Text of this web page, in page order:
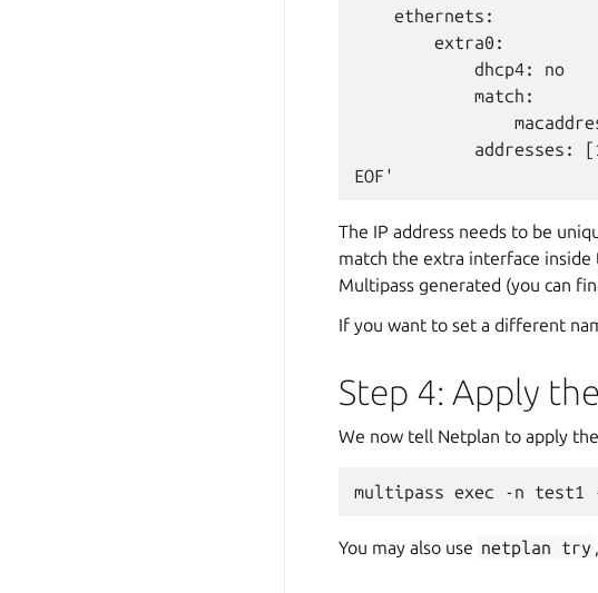
    ethernets:
        extra0:
            dhcp4: no
            match:
addresses:
The IP address needs to be
match the extra interface
Multipass generated (you can
If you want to set a different
Step 4: Apply
We now tell Netplan to apply
You may also use netplan try